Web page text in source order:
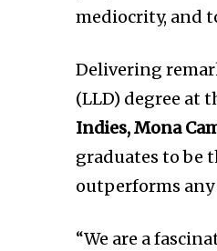
mediocrity, and
Delivering
(LLD) degree at
Indies, Mona
graduates to be
outperforms
“We are a